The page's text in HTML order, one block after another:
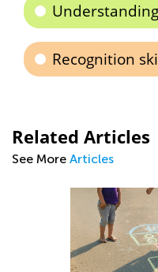
Recognition
Related Articles
See More Articles